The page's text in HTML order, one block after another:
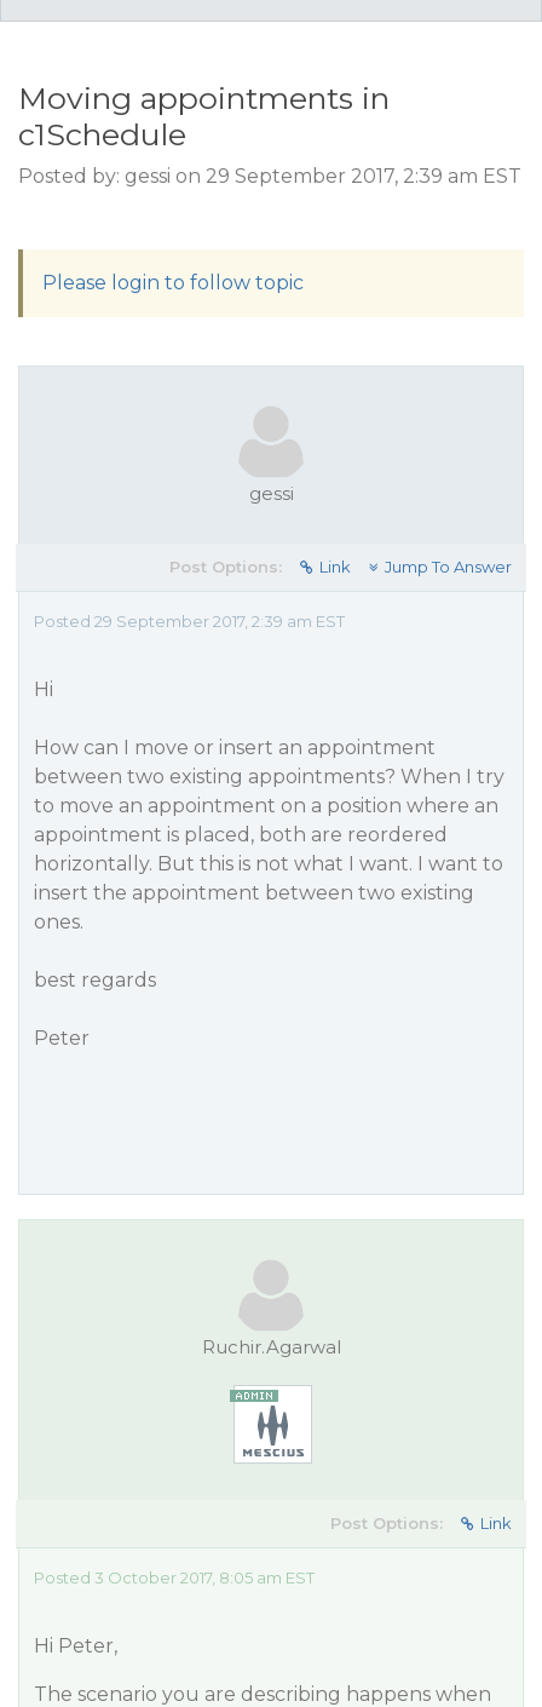
Moving appointments in
c1Schedule
Posted by: gessi on 29 September 2017, 2:39 am EST
Please login to follow topic
gessi
Post Options: Link Jump To Answer
Posted 29 September 2017, 2:39 am EST
Hi
How can I move or insert an appointment
between two existing appointments? When I try
to move an appointment on a position where an
appointment is placed, both are reordered
horizontally. But this is not what I want. I want to
insert the appointment between two existing
ones.
best regards
Peter
Ruchir.Agarwal
Post Options: Link
Posted 3 October 2017, 8:05 am EST
Hi Peter,
The scenario you are describing happens when